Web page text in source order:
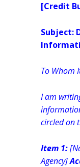
[Credit
Subject:
To Whom
I am
circled on
Item 1:
Agency]